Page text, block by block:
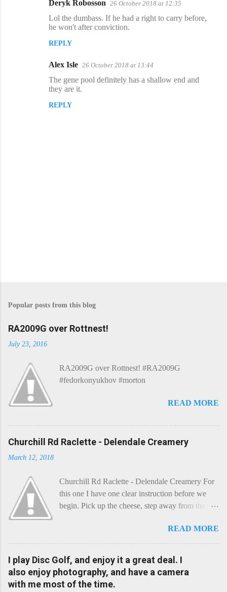
Deryk Robosson 26 October 2018 at 12:35
Lol the dumbass. If he had a right to carry before,
he won't after conviction.
REPLY
Alex Isle 26 October 2018 at 13:44
The gene pool definitely has a shallow end and
they are it.
REPLY
t
C
o
m
t
Popular posts from this blog
RA2009G over Rottnest!
July 23, 2016
RA2009G over Rottnest! #RA2009G
#fedorkonyukhov #morton
READ MORE
Churchill Rd Raclette - Delendale Creamery
March 12, 2018
Churchill Rd Raclette - Delendale Creamery For
this one I have one clear instruction before we
begin. Pick up the cheese, step away from the
a cheese that needs - possibly even demands -
some heat. Now I know the kitchen is a bit of a
foreign place for the cheese-lover - I mean what
use is there of fry-pans or cook-pots? Bear with
me though, this journey is worth it. Before we
READ MORE
I play Disc Golf, and enjoy it a great deal. I
also enjoy photography, and have a camera
with me most of the time.